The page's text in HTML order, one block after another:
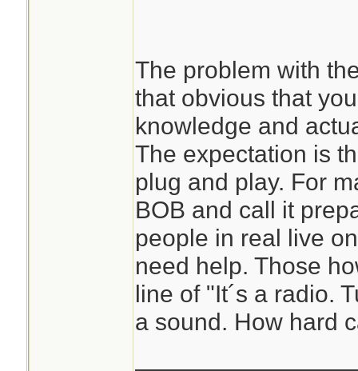
forbid practice
Heaven forfend!
It's easier to just
survival forums
The problem with
that obvious that
knowledge and
The expectation is
plug and play. For
BOB and call it
people in real live
need help. Those
line of "It´s a radio.
a sound. How hard